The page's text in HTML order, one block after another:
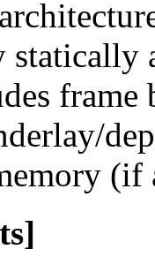
statically
(if